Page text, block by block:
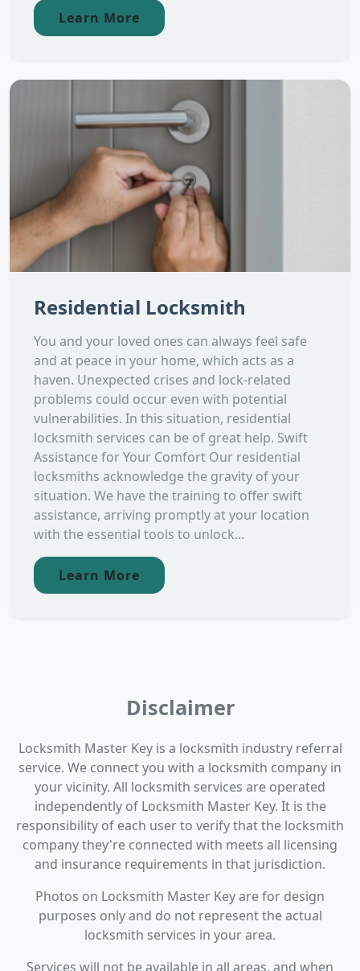
Learn More
Residential Locksmith
You and your loved ones can always feel safe
and at peace in your home, which acts as a
haven. Unexpected crises and lock-related
problems could occur even with potential
vulnerabilities. In this situation, residential
locksmith services can be of great help. Swift
Assistance for Your Comfort Our residential
locksmiths acknowledge the gravity of your
situation. We have the training to offer swift
assistance, arriving promptly at your location
with the essential tools to unlock...
Learn More
Disclaimer
Locksmith Master Key is a locksmith industry referral
service. We connect you with a locksmith company in
your vicinity. All locksmith services are operated
independently of Locksmith Master Key. It is the
responsibility of each user to verify that the locksmith
company they're connected with meets all licensing
and insurance requirements in that jurisdiction.
Photos on Locksmith Master Key are for design
purposes only and do not represent the actual
locksmith services in your area.
Services will not be available in all areas, and when